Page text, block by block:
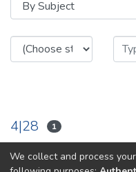
Browsing 4-
4|28 1
Previous
We collect and process